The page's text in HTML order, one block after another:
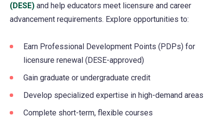
(DESE) (opens
in
new
tab)
and help educators meet licensure and career
advancement requirements. Explore opportunities to:
Earn Professional Development Points (PDPs) for
licensure renewal (DESE-approved)
Gain graduate or undergraduate credit
Develop specialized expertise in high-demand areas
Complete short-term, flexible courses